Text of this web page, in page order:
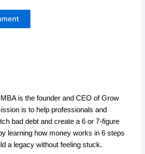
is the founder and CEO of Grow
is to help professionals and
bad debt and create a 6 or 7-figure
learning how money works in 6 steps
a legacy without feeling stuck.